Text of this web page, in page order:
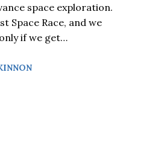
space exploration.
Space Race, and we
if we get…